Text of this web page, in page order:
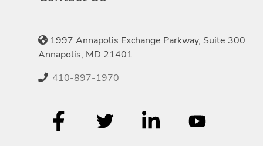
1997 Annapolis Exchange Parkway, Suite 300
Annapolis, MD 21401
410-897-1970